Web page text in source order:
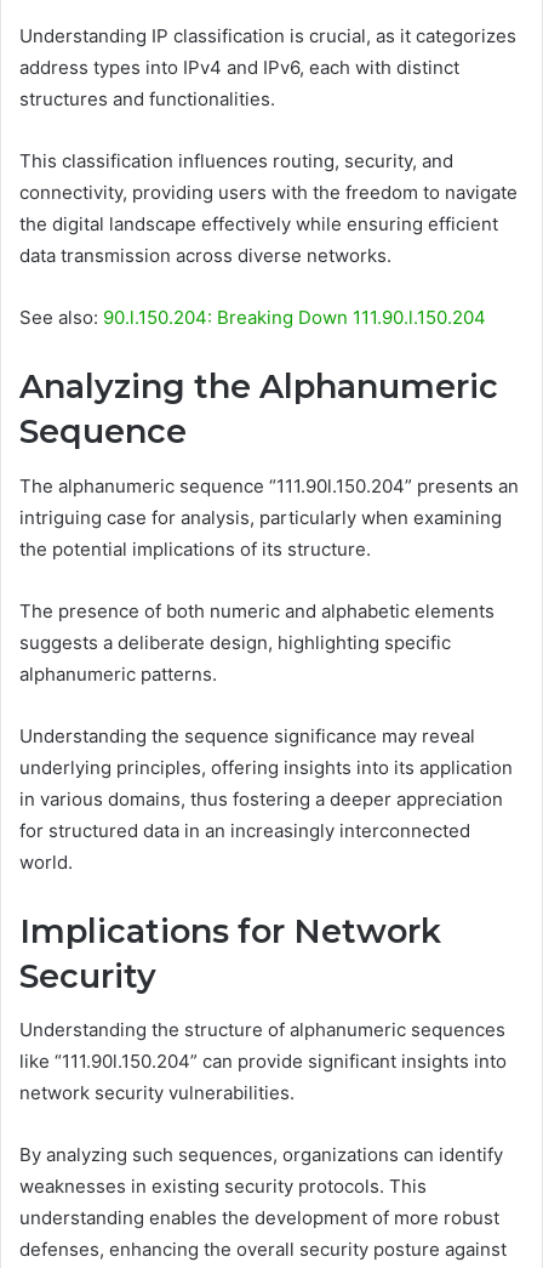
Understanding IP classification is crucial, as it categorizes
address types into IPv4 and IPv6, each with distinct
structures and functionalities.
This classification influences routing, security, and
connectivity, providing users with the freedom to navigate
the digital landscape effectively while ensuring efficient
data transmission across diverse networks.
See also: 90.l.150.204: Breaking Down 111.90.l.150.204
Analyzing the Alphanumeric
Sequence
The alphanumeric sequence “111.90l.150.204” presents an
intriguing case for analysis, particularly when examining
the potential implications of its structure.
The presence of both numeric and alphabetic elements
suggests a deliberate design, highlighting specific
alphanumeric patterns.
Understanding the sequence significance may reveal
underlying principles, offering insights into its application
in various domains, thus fostering a deeper appreciation
for structured data in an increasingly interconnected
world.
Implications for Network
Security
Understanding the structure of alphanumeric sequences
like “111.90l.150.204” can provide significant insights into
network security vulnerabilities.
By analyzing such sequences, organizations can identify
weaknesses in existing security protocols. This
understanding enables the development of more robust
defenses, enhancing the overall security posture against